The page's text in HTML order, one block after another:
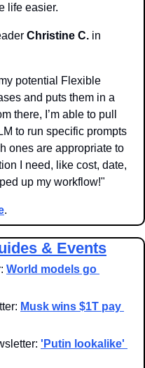
life easier.
Christine C. in
potential Flexible
and puts them in a
there, I’m able to pull
to run specific prompts
ones are appropriate to
I need, like cost, date,
up my workflow!"
.
& Events
World models go
Musk wins $1T pay
' Putin lookalike'